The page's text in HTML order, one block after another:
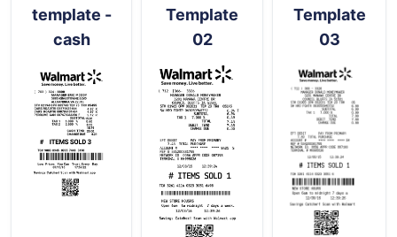
template -
cash
Template
02
Template
03